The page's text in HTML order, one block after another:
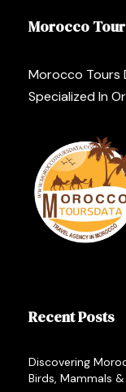
Morocco
Morocco Tours
Specialized In
Recent Posts
Discovering
Birds, Mammals